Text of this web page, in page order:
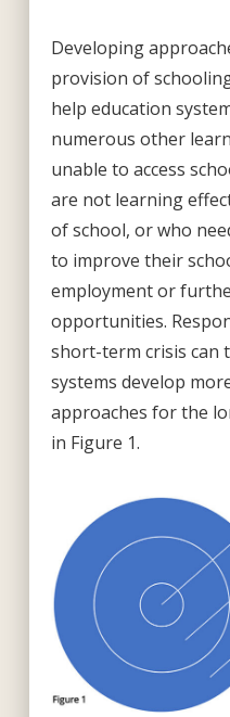
Developing
provision of
help education
numerous other
unable to access
are not learning
of school, or who
to improve their
employment or
opportunities.
short-term crisis can
systems develop
approaches for the
in Figure 1.